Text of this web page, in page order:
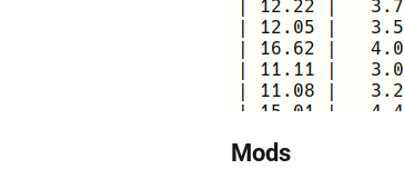
Mods